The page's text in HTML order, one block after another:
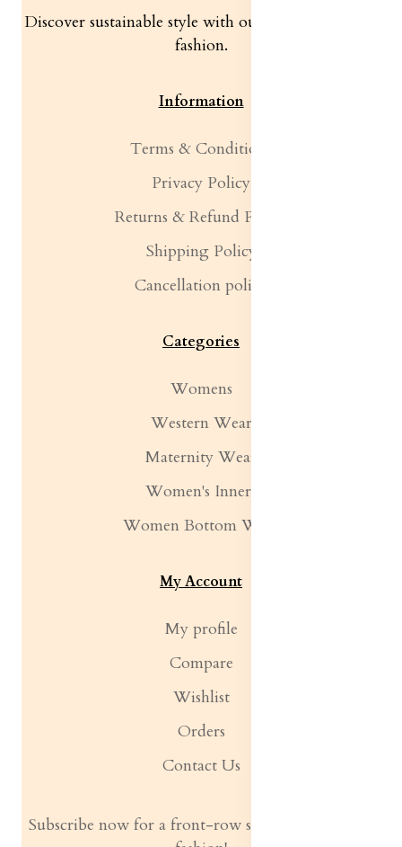
Discover sustainable style with our quality women's
fashion.
Information
Terms & Conditions
Privacy Policy
Returns & Refund Policy
Shipping Policy
Cancellation policy
Categories
Womens
Western Wear
Maternity Wear
Women's Inners
Women Bottom Wear
My Account
My profile
Compare
Wishlist
Orders
Contact Us
Subscribe now for a front-row seat to the latest in